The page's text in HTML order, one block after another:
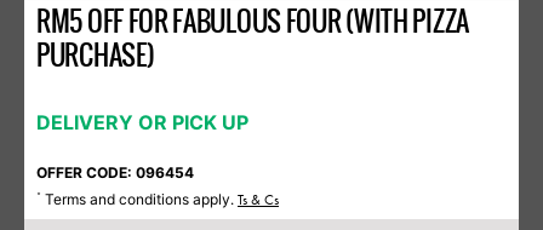
RM5 OFF FOR FABULOUS FOUR (WITH PIZZA
PURCHASE)
DELIVERY OR PICK UP
OFFER CODE: 096454
* Terms and conditions apply. Ts & Cs